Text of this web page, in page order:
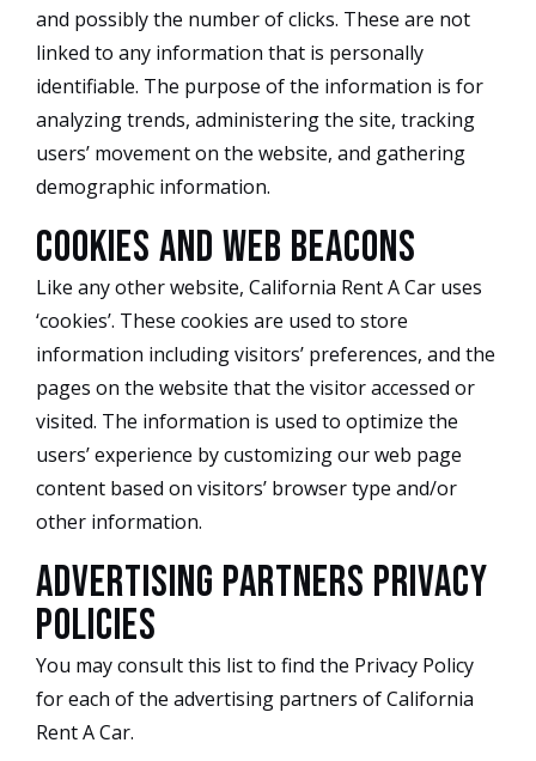
and possibly the number of clicks. These are not
linked to any information that is personally
identifiable. The purpose of the information is for
analyzing trends, administering the site, tracking
users’ movement on the website, and gathering
demographic information.
Cookies and Web Beacons
Like any other website, California Rent A Car uses
‘cookies’. These cookies are used to store
information including visitors’ preferences, and the
pages on the website that the visitor accessed or
visited. The information is used to optimize the
users’ experience by customizing our web page
content based on visitors’ browser type and/or
other information.
Advertising Partners Privacy
Policies
You may consult this list to find the Privacy Policy
for each of the advertising partners of California
Rent A Car.